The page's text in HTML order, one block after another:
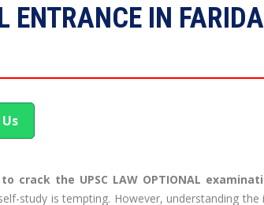
ENTRANCE IN
crack the UPSC LAW OPTIONAL
study is tempting. However, understanding